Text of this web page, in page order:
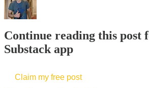
Continue reading this post
Substack app
Claim my free post